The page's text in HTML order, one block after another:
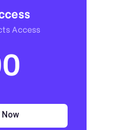
Access
Now